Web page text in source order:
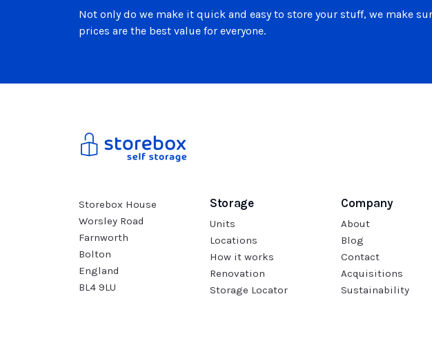
Not only do we make it quick and easy to store your stuff, we make
prices are the best value for everyone.
Storebox House
Worsley Road
Farnworth
Bolton
England
BL4 9LU
Storage
Units
Locations
How it works
Renovation
Storage Locator
Company
About
Blog
Contact
Acquisitions
Sustainability